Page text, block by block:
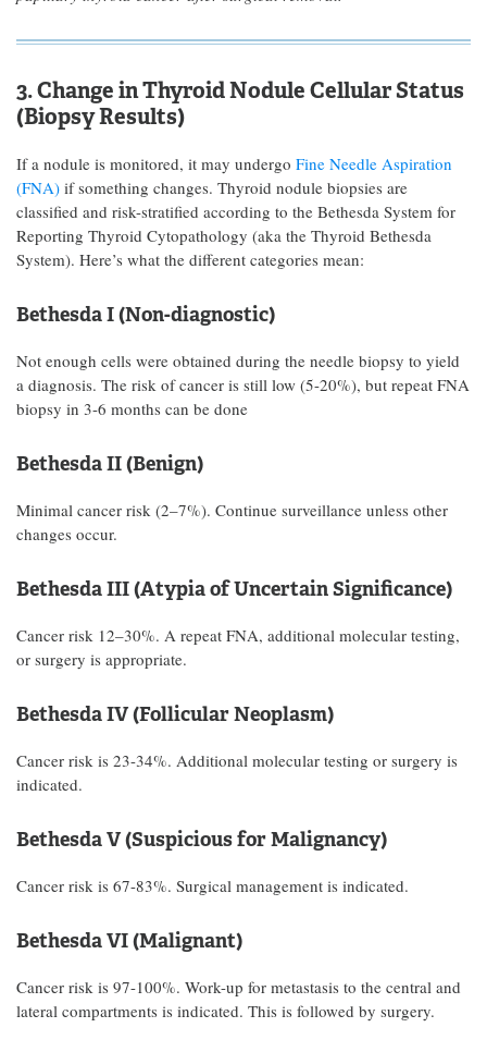
3. Change in Thyroid Nodule Cellular Status
(Biopsy Results)
If a nodule is monitored, it may undergo Fine Needle Aspiration
(FNA) if something changes. Thyroid nodule biopsies are
classified and risk-stratified according to the Bethesda System for
Reporting Thyroid Cytopathology (aka the Thyroid Bethesda
System). Here’s what the different categories mean:
Bethesda I (Non-diagnostic)
Not enough cells were obtained during the needle biopsy to yield
a diagnosis. The risk of cancer is still low (5-20%), but repeat FNA
biopsy in 3-6 months can be done
Bethesda II (Benign)
Minimal cancer risk (2–7%). Continue surveillance unless other
changes occur.
Bethesda III (Atypia of Uncertain Significance)
Cancer risk 12–30%. A repeat FNA, additional molecular testing,
or surgery is appropriate.
Bethesda IV (Follicular Neoplasm)
Cancer risk is 23-34%. Additional molecular testing or surgery is
indicated.
Bethesda V (Suspicious for Malignancy)
Cancer risk is 67-83%. Surgical management is indicated.
Bethesda VI (Malignant)
Cancer risk is 97-100%. Work-up for metastasis to the central and
lateral compartments is indicated. This is followed by surgery.